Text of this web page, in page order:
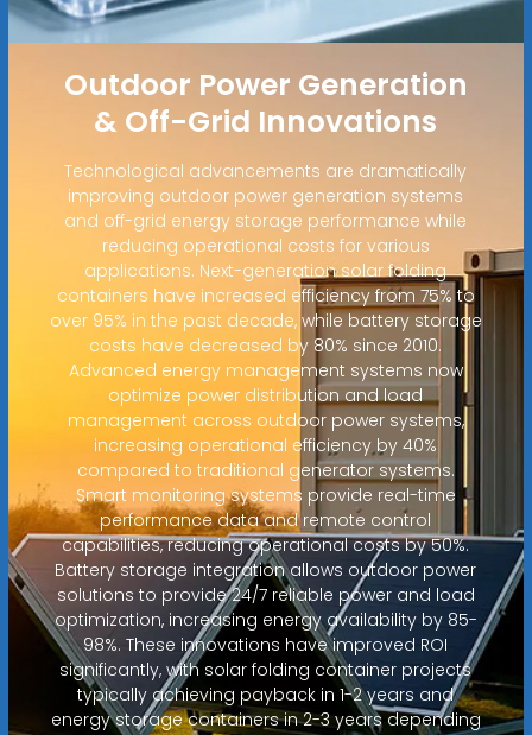
Outdoor Power Generation
& Off-Grid Innovations
Technological advancements are dramatically
improving outdoor power generation systems
and off-grid energy storage performance while
reducing operational costs for various
applications. Next-generation solar folding
containers have increased efficiency from 75% to
over 95% in the past decade, while battery storage
costs have decreased by 80% since 2010.
Advanced energy management systems now
optimize power distribution and load
management across outdoor power systems,
increasing operational efficiency by 40%
compared to traditional generator systems.
Smart monitoring systems provide real-time
performance data and remote control
capabilities, reducing operational costs by 50%.
Battery storage integration allows outdoor power
solutions to provide 24/7 reliable power and load
optimization, increasing energy availability by 85-
98%. These innovations have improved ROI
significantly, with solar folding container projects
typically achieving payback in 1-2 years and
energy storage containers in 2-3 years depending